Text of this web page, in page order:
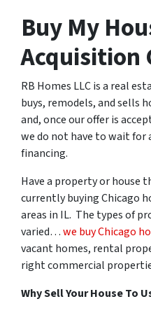
Buy My
Acquisition
RB Homes LLC is a real
buys, remodels, and sells
and, once our offer is
we do not have to wait
financing.
Have a property or house
currently buying Chicago
areas in IL. The types of
varied…we buy Chicago
vacant homes, rental
right commercial
Why Sell Your House To